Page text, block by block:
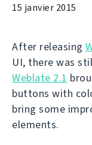
15 janvier 2015
After releasing
UI, there was
Weblate 2.1
buttons with
bring some
elements.